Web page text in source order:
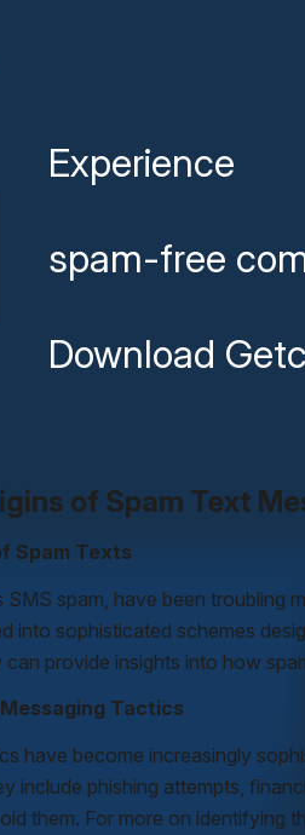
Experience
spam-free
Download
of Spam Text
Spam Texts
spam, have been troubling
into sophisticated schemes
can provide insights into how
Tactics
have become increasingly
include phishing attempts,
them. For more on identifying